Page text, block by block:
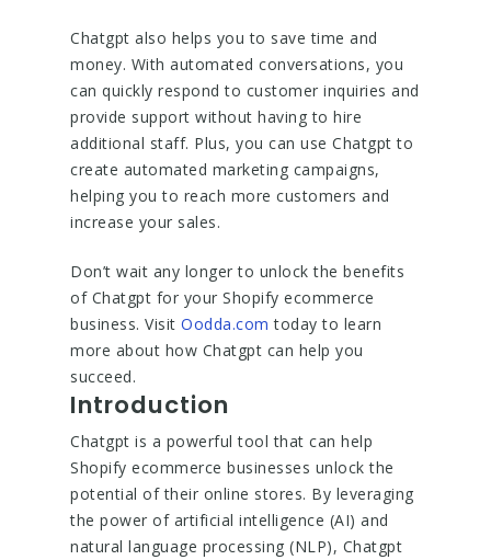
Chatgpt also helps you to save time and
money. With automated conversations, you
can quickly respond to customer inquiries and
provide support without having to hire
additional staff. Plus, you can use Chatgpt to
create automated marketing campaigns,
helping you to reach more customers and
increase your sales.
Don’t wait any longer to unlock the benefits
of Chatgpt for your Shopify ecommerce
business. Visit Oodda.com today to learn
more about how Chatgpt can help you
succeed.
Introduction
Chatgpt is a powerful tool that can help
Shopify ecommerce businesses unlock the
potential of their online stores. By leveraging
the power of artificial intelligence (AI) and
natural language processing (NLP), Chatgpt